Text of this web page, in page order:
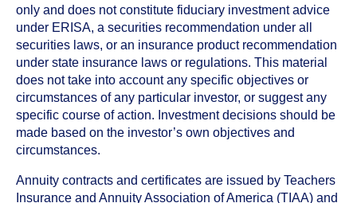
only and does not constitute fiduciary investment advice
under ERISA, a securities recommendation under all
securities laws, or an insurance product recommendation
under state insurance laws or regulations. This material
does not take into account any specific objectives or
circumstances of any particular investor, or suggest any
specific course of action. Investment decisions should be
made based on the investor’s own objectives and
circumstances.
Annuity contracts and certificates are issued by Teachers
Insurance and Annuity Association of America (TIAA) and